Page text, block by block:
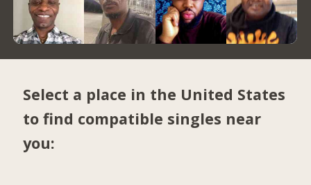
Select a place in the United States
to find compatible singles near
you: